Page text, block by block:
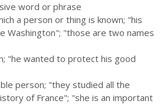
word or phrase
a person or thing is known; "his
Washington"; "those are two names
"he wanted to protect his good
person; "they studied all the
of France"; "she is an important